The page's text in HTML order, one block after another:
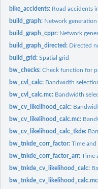
bike_accidents: Road accidents
build_graph: Network
build_graph_cppr: Network
build_graph_directed: Directed
build_grid:Spatial grid
bw_checks:Check function for
bw_cvl_calc: Bandwidth
bw_cvl_calc.mc: Bandwidth
bw_cv_likelihood_calc:
bw_cv_likelihood_calc.mc:
bw_cv_likelihood_calc_tkde:
bw_tnkde_corr_factor:Time
bw_tnkde_corr_factor_arr:Time
bw_tnkde_cv_likelihood_calc: